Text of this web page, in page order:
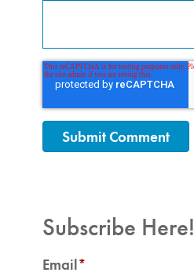
Subscribe Here!
Email*